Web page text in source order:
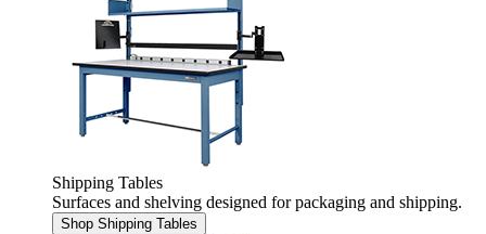
Shipping Tables
Surfaces and shelving designed for packaging and shipping.
Shop Shipping Tables